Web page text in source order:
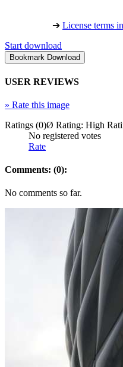
➔ License terms
Start download
USER REVIEWS
» Rate this image
Ratings (0)Ø Rating: High
No registered votes
Rate
Comments: (0):
No comments so far.